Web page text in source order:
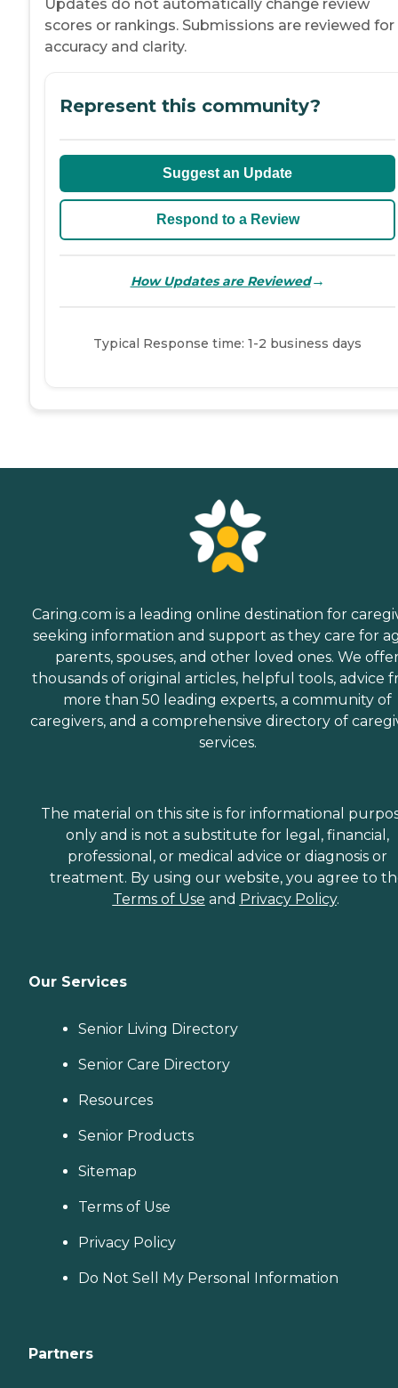
Updates do not automatically change review
scores or rankings. Submissions are reviewed for
accuracy and clarity.
Represent this community?
Suggest an Update
Respond to a Review
How Updates are Reviewed→
Typical Response time: 1-2 business days
Caring.com is a leading online destination for
seeking information and support as they care for
parents, spouses, and other loved ones. We
thousands of original articles, helpful tools, advice
more than 50 leading experts, a community of
caregivers, and a comprehensive directory of
services.
The material on this site is for informational
only and is not a substitute for legal, financial,
professional, or medical advice or diagnosis or
treatment. By using our website, you agree to
Terms of Use and Privacy Policy.
Our Services
Senior Living Directory
Senior Care Directory
Resources
Senior Products
Sitemap
Terms of Use
Privacy Policy
Do Not Sell My Personal Information
Partners